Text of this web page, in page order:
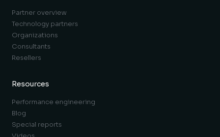
Partner overview
Technology partners
Organizations
Consultants
Resellers
Resources
Performance engineering
Blog
Special reports